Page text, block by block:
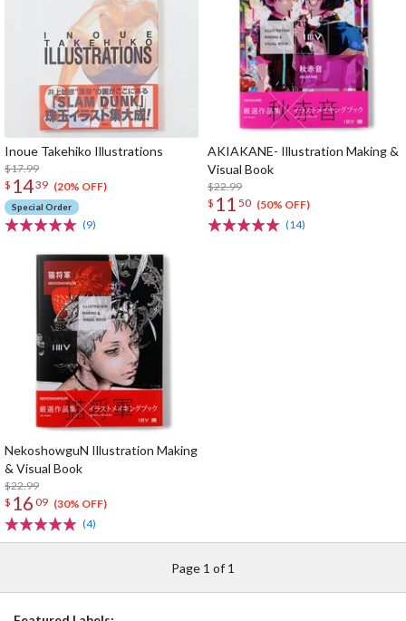
Inoue Takehiko Illustrations
$17.99
$ 1439 (20% OFF)
Special Order
(9)
AKIAKANE- Illustration Making &
Visual Book
$22.99
$ 11 50 (50% OFF)
(14)
NekoshowguN Illustration Making
& Visual Book
$22.99
$ 16 09 (30% OFF)
(4)
Page 1 of 1